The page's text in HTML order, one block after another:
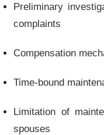
Preliminary
complaints
Compensation
Time-bound
Limitation of
spouses